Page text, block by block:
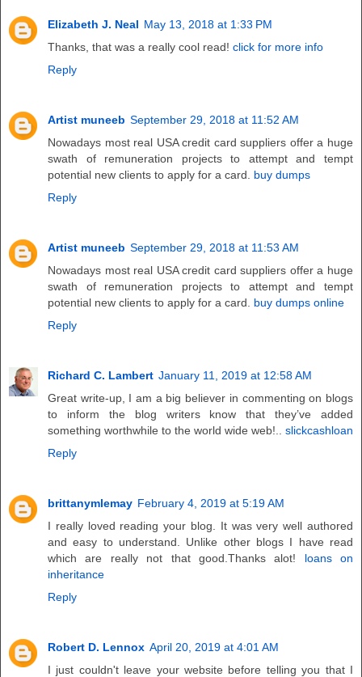
Elizabeth J. Neal May 13, 2018 at 1:33 PM
Thanks, that was a really cool read! click for more info
Reply
Artist muneeb September 29, 2018 at 11:52 AM
Nowadays most real USA credit card suppliers offer a huge
swath of remuneration projects to attempt and tempt
potential new clients to apply for a card. buy dumps
Reply
Artist muneeb September 29, 2018 at 11:53 AM
Nowadays most real USA credit card suppliers offer a huge
swath of remuneration projects to attempt and tempt
potential new clients to apply for a card. buy dumps online
Reply
Richard C. Lambert January 11, 2019 at 12:58 AM
Great write-up, I am a big believer in commenting on blogs
to inform the blog writers know that they’ve added
something worthwhile to the world wide web!.. slickcashloan
Reply
brittanymlemay February 4, 2019 at 5:19 AM
I really loved reading your blog. It was very well authored
and easy to understand. Unlike other blogs I have read
which are really not that good.Thanks alot! loans on
inheritance
Reply
Robert D. Lennox April 20, 2019 at 4:01 AM
I just couldn't leave your website before telling you that I